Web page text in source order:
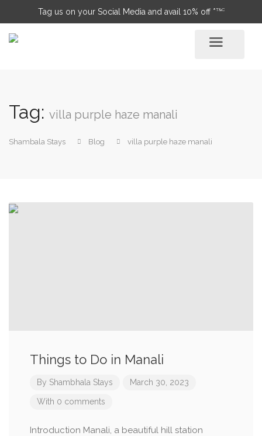
Tag us on your Social Media and avail 10% off *T&C
Tag: villa purple haze manali
Shambala Stays Blog villa purple haze manali
Things to Do in Manali
By Shambhala Stays March 30, 2023
With 0 comments
Introduction Manali, a beautiful hill station